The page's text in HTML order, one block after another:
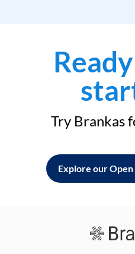
Try Brankas
Explore our